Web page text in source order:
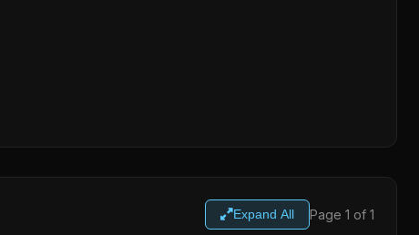
Expand All Page 1 of 1